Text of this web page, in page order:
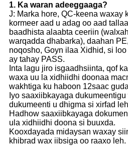
1. Ka waran adeeggaaga?
J: Marka hore, QC-keena waxay
kormeer aad u adag oo aad
baadhista alaabta ceeriin
warqadda dhabarka), daahan
noqosho, Goyn ilaa Xidhid, si
ay tahay PASS.
Inta lagu jiro isgaadhsiinta, qof
waxa uu la xidhiidhi doonaa
wakhtiga ku haboon 12saac
Iyo saaxiibkayaga
dukumeenti u dhigma si xirfad
Hadhow saaxiibkayaga
ula xidhiidhi doona si buuxda.
Kooxdayada midaysan waxay
khibrad wax iibsiga oo raaxo leh.